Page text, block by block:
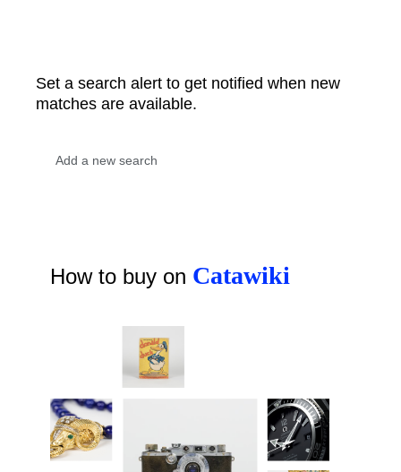
Set a search alert to get notified when new
matches are available.
How to buy on Catawiki